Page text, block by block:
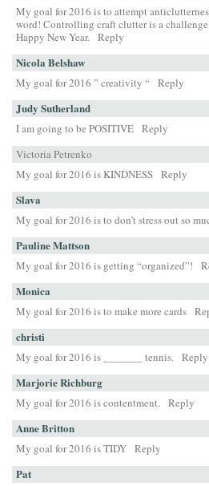
My goal for 2016 is to attempt
word! Controlling craft clutter is a
Happy New Year. Reply
Nicola Belshaw
My goal for 2016 ” creativity “ Reply
Judy Sutherland
I am going to be POSITIVE Reply
Victoria Petrenko
My goal for 2016 is KINDNESS Reply
Slava
My goal for 2016 is to don’t stress out so
Pauline Mattson
My goal for 2016 is getting “organized”!
Monica
My goal for 2016 is to make more cards
christi
My goal for 2016 is _______ tennis. Reply
Marjorie Richburg
My goal for 2016 is contentment. Reply
Anne Britton
My goal for 2016 is TIDY Reply
Pat